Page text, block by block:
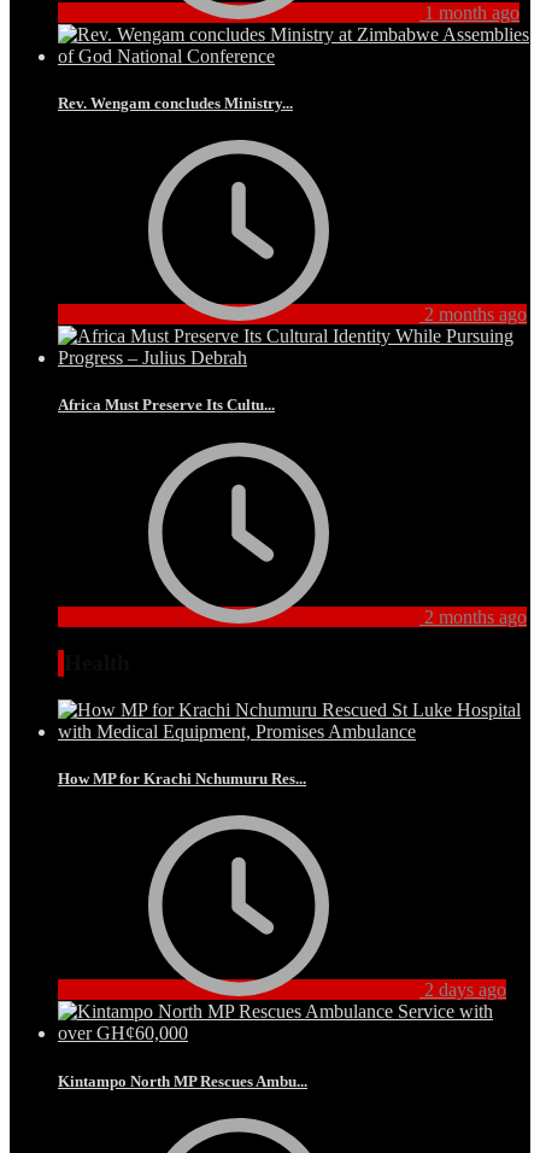
1 month ago
Rev. Wengam concludes Ministry...
2 months ago
Africa Must Preserve Its Cultu...
2 months ago
How MP for Krachi Nchumuru Res...
2 days ago
Kintampo North MP Rescues Ambu...